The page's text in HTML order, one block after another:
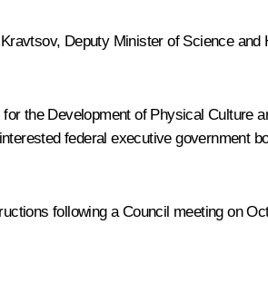
, Deputy Minister of Science and
the Development of Physical Culture
federal executive government
following a Council meeting on